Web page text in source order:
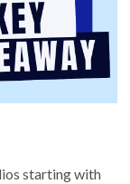
starting with